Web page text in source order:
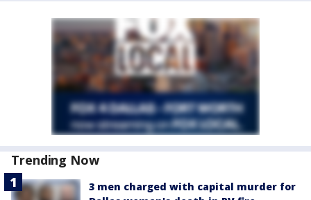
Trending Now
3 men charged with capital murder for